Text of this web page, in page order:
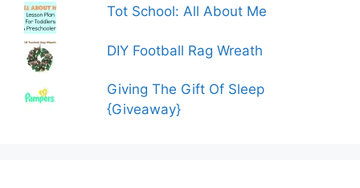
Tot School: All About Me
DIY Football Rag Wreath
Giving The Gift Of Sleep
{Giveaway}